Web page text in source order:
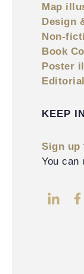
Map
Design
Non-
Book
Poster
KEEP
Sign up
You can